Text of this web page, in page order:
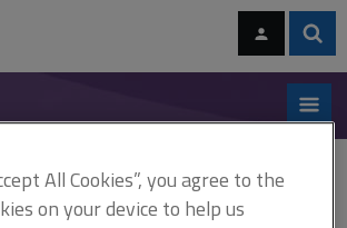
navigation
IPD Valuation and Sale Price Report UK 2012 (RICS)
All Cookies”, you agree to the
on your device to help us